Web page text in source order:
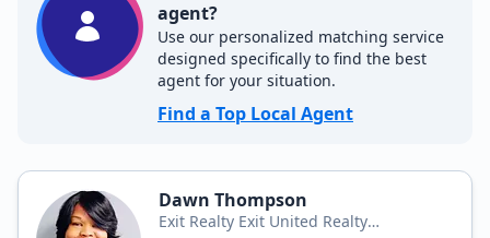
agent?
Use our personalized matching service
designed specifically to find the best
agent for your situation.
Find a Top Local Agent
Dawn Thompson
Exit Realty Exit United Realty